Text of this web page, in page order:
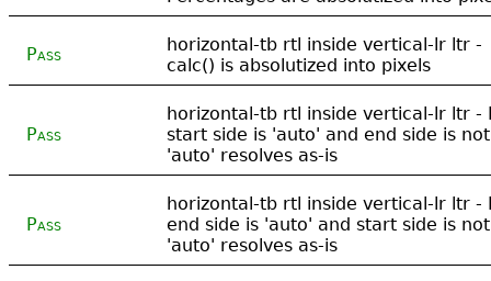
Pass
horizontal-tb rtl inside vertical-lr ltr -
calc() is absolutized into pixels
Pass
horizontal-tb rtl inside vertical-lr ltr -
start side is 'auto' and end side is
'auto' resolves as-is
Pass
horizontal-tb rtl inside vertical-lr ltr -
end side is 'auto' and start side is
'auto' resolves as-is